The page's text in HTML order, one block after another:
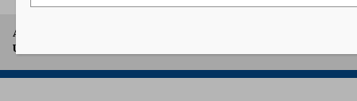
A project of Arthur L. Carter Journalism Institute, New York
University.